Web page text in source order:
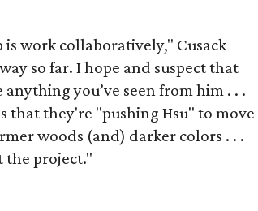
work collaboratively," Cusack
so far. I hope and suspect that
you’ve seen from him . . .
that they're "pushing Hsu" to move
woods (and) darker colors . . .
the project."